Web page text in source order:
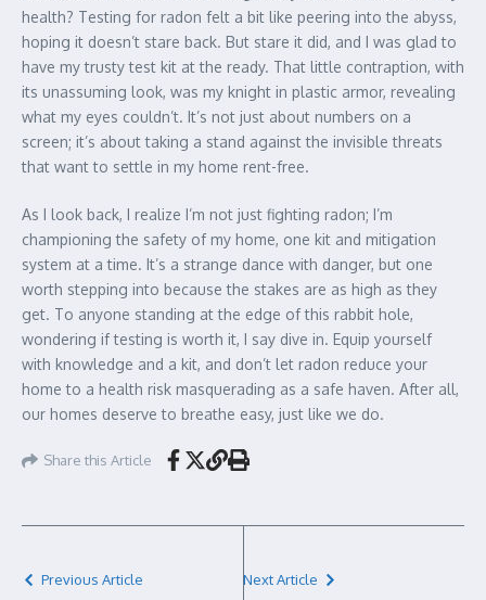
health? Testing for radon felt a bit like peering into the abyss,
hoping it doesn’t stare back. But stare it did, and I was glad to
have my trusty test kit at the ready. That little contraption, with
its unassuming look, was my knight in plastic armor, revealing
what my eyes couldn’t. It’s not just about numbers on a
screen; it’s about taking a stand against the invisible threats
that want to settle in my home rent-free.
As I look back, I realize I’m not just fighting radon; I’m
championing the safety of my home, one kit and mitigation
system at a time. It’s a strange dance with danger, but one
worth stepping into because the stakes are as high as they
get. To anyone standing at the edge of this rabbit hole,
wondering if testing is worth it, I say dive in. Equip yourself
with knowledge and a kit, and don’t let radon reduce your
home to a health risk masquerading as a safe haven. After all,
our homes deserve to breathe easy, just like we do.
Share this Article
Previous Article Next Article